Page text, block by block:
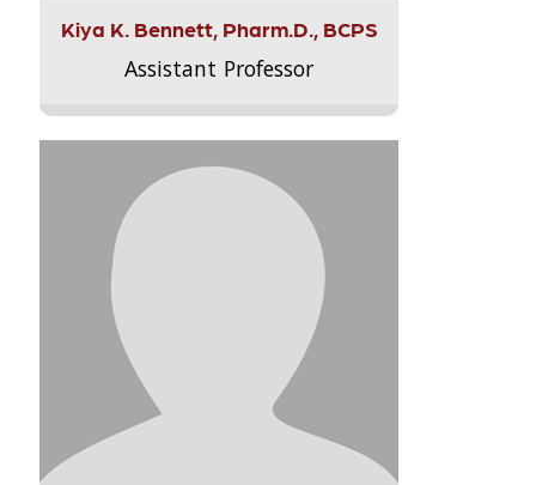
Kiya K. Bennett, Pharm.D., BCPS
Assistant Professor